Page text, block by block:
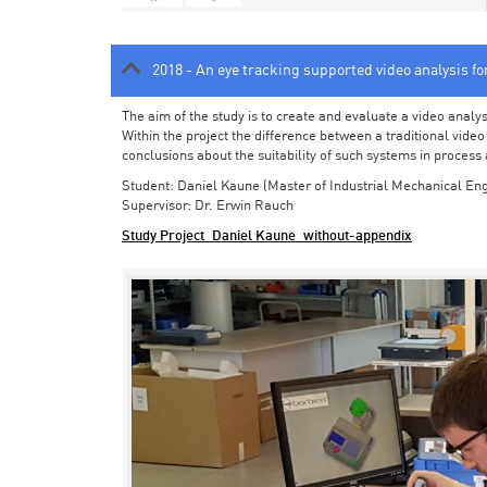
2018 - An eye tracking supported video analysis
The aim of the study is to create and evaluate a video
Within the project the difference between a traditional
conclusions about the suitability of such systems in
Student: Daniel Kaune (Master of Industrial Mechanical
Supervisor: Dr. Erwin Rauch
Study Project_Daniel Kaune_without-appendix